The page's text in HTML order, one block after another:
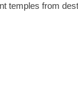
temples from